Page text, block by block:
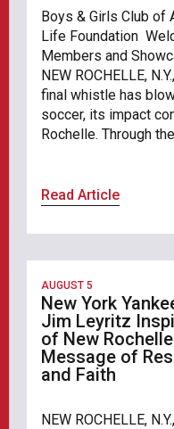
Boys & Girls Club of
Life Foundation
Members and
NEW ROCHELLE,
final whistle has
soccer, its impact
Rochelle. Through
Read Article
AUGUST 5
New York
Jim Leyritz
of New
Message of
and Faith
NEW ROCHELLE,